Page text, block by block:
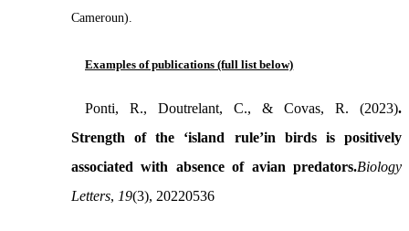
Cameroun).
Examples of publications (full list below)
Ponti, R., Doutrelant, C., & Covas, R. (2023).
Strength of the ‘island rule’in birds is positively
associated with absence of avian predators.Biology
Letters, 19(3), 20220536